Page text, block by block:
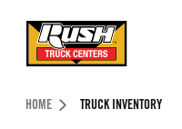
Header Skipped.
HOME TRUCK INVENTORY